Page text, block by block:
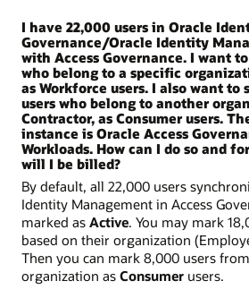
I have 22,000 users in Oracle
Governance/Oracle Identity
with Access Governance. I want
who belong to a specific
as Workforce users. I also want to
users who belong to another
Contractor, as Consumer users.
instance is Oracle Access
Workloads. How can I do so and
will I be billed?
By default, all 22,000 users
Identity Management in Access
marked as Active. You may mark
based on their organization
Then you can mark 8,000 users
organization as Consumer users.